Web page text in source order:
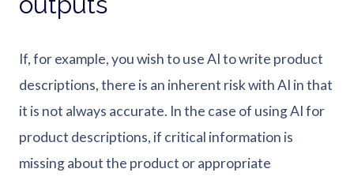
If, for example, you wish to use AI to write product
descriptions, there is an inherent risk with AI in that
it is not always accurate. In the case of using AI for
product descriptions, if critical information is
missing about the product or appropriate